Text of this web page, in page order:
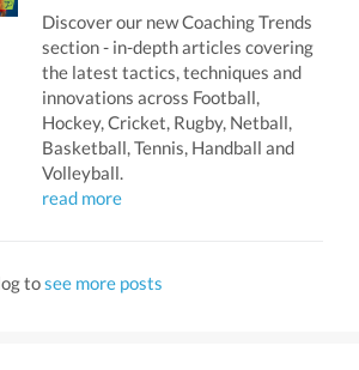
Discover our new Coaching Trends
section - in-depth articles covering
the latest tactics, techniques and
innovations across Football,
Hockey, Cricket, Rugby, Netball,
Basketball, Tennis, Handball and
Volleyball.
read more
tosee more posts